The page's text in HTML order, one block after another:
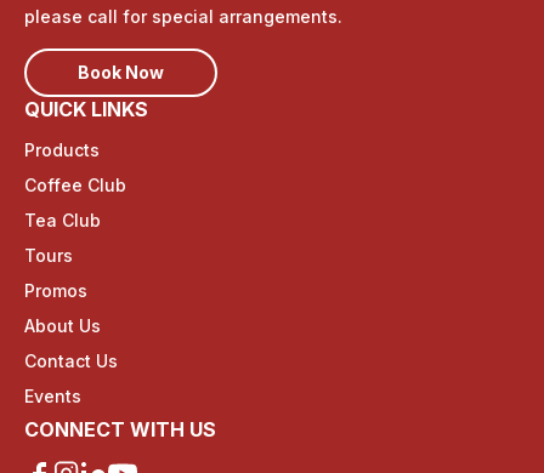
please call for special arrangements.
Book Now
QUICK LINKS
Products
Coffee Club
Tea Club
Tours
Promos
About Us
Contact Us
Events
CONNECT WITH US